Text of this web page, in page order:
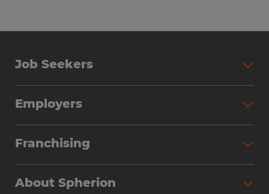
Job Seekers
Why Work with Spherion
Find Your Nearest Office
Employers
Workforce Solutions
Franchising
About Spherion